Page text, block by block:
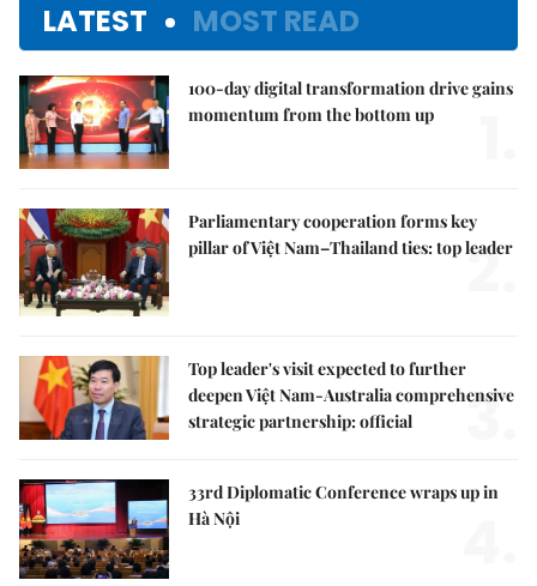
LATEST MOST READ
100-day digital transformation drive gains
momentum from the bottom up
Parliamentary cooperation forms key
pillar of Việt Nam–Thailand ties: top leader
2.
Top leader's visit expected to further
deepen Việt Nam-Australia comprehensive
strategic partnership: official
3.
33rd Diplomatic Conference wraps up in
Hà Nội